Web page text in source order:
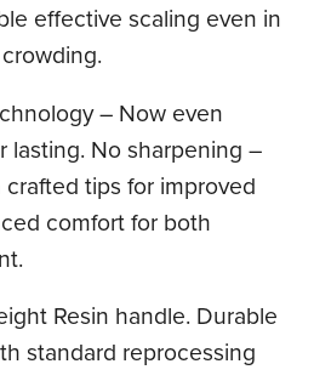
effective scaling even in
– Now even
lasting. No sharpening –
tips for improved
comfort for both
Resin handle. Durable
standard reprocessing